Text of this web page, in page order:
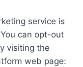
service is
can opt-out
visiting the
web page: